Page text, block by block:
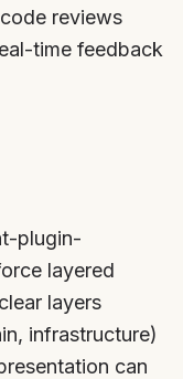
reviews
time feedback
plugin-
layered
layers
infrastructure)
can